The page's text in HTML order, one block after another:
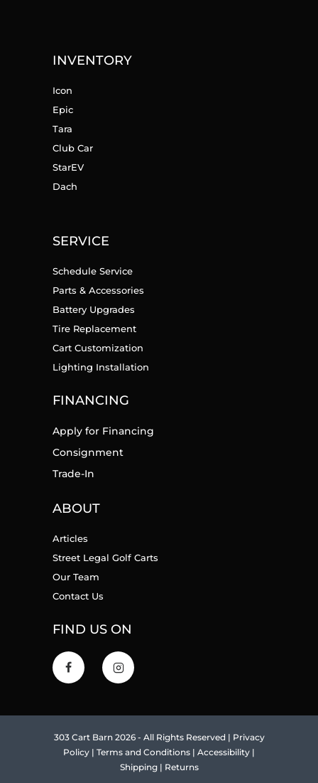
INVENTORY
Icon
Epic
Tara
Club Car
StarEV
Dach
SERVICE
Schedule Service
Parts & Accessories
Battery Upgrades
Tire Replacement
Cart Customization
Lighting Installation
FINANCING
Apply for Financing
Consignment
Trade-In
ABOUT
Articles
Street Legal Golf Carts
Our Team
Contact Us
FIND US ON
303 Cart Barn 2026 - All Rights Reserved | Privacy
Policy | Terms and Conditions | Accessibility |
Shipping| Returns